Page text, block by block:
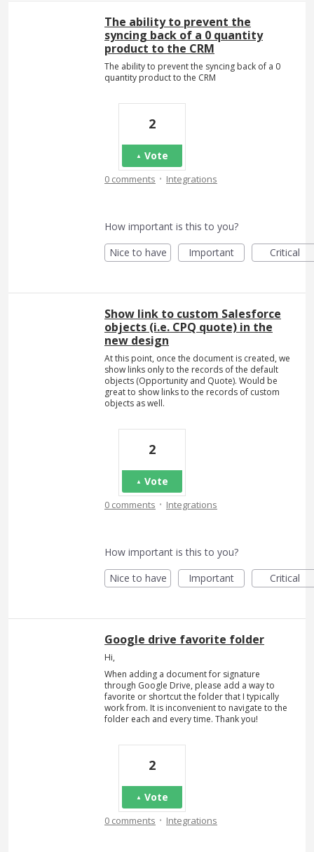
The ability to prevent the
syncing back of a 0 quantity
product to the CRM
The ability to prevent the syncing back of a 0
quantity product to the CRM
2
Vote
0 comments · Integrations
How important is this to you?
Nice to have
Important Critical
Show link to custom Salesforce
objects (i.e. CPQ quote) in the
new design
At this point, once the document is created, we
show links only to the records of the default
objects (Opportunity and Quote). Would be
great to show links to the records of custom
objects as well.
2
Vote
0 comments · Integrations
How important is this to you?
Nice to have
Important Critical
Google drive favorite folder
Hi,
When adding a document for signature
through Google Drive, please add a way to
favorite or shortcut the folder that I typically
work from. It is inconvenient to navigate to the
folder each and every time. Thank you!
2
Vote
0 comments · Integrations